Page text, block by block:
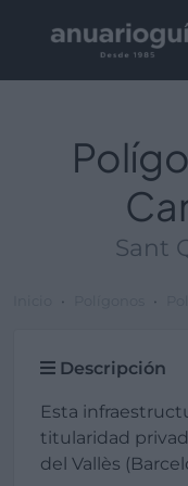
Sant
Descripción
Esta
titularidad
del Vallès